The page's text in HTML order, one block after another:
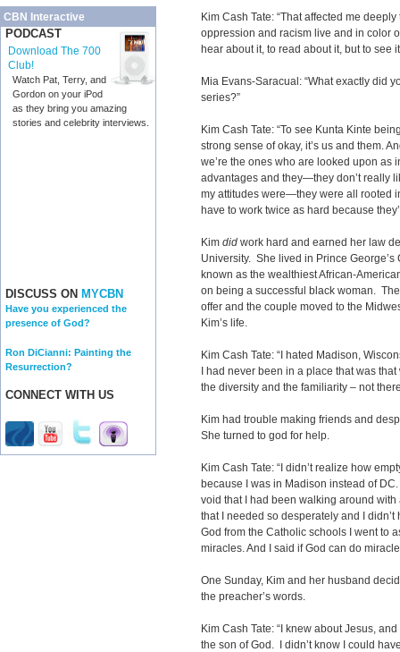
CBN Interactive
PODCAST
Download The 700
Club!
Watch Pat, Terry, and
Gordon on your iPod
as they bring you amazing
stories and celebrity interviews.
DISCUSS ON MYCBN
Have you experienced the
presence of God?
Ron DiCianni: Painting the
Resurrection?
CONNECT WITH US
Kim Cash Tate: “That affected me
oppression and racism live and in color
hear about it, to read about it, but to see
Mia Evans-Saracual: “What exactly did
series?”
Kim Cash Tate: “To see Kunta Kinte
strong sense of okay, it’s us and them.
we’re the ones who are looked upon as
advantages and they—they don’t really
my attitudes were—they were all rooted
have to work twice as hard because
Kim did work hard and earned her law
University. She lived in Prince
known as the wealthiest African-
on being a successful black woman.
offer and the couple moved to the
Kim’s life.
Kim Cash Tate: “I hated Madison,
I had never been in a place that was
the diversity and the familiarity – not
Kim had trouble making friends and
She turned to god for help.
Kim Cash Tate: “I didn’t realize how
because I was in Madison instead of
void that I had been walking around
that I needed so desperately and I
God from the Catholic schools I went to
miracles. And I said if God can do
One Sunday, Kim and her husband
the preacher’s words.
Kim Cash Tate: “I knew about Jesus,
the son of God. I didn’t know I could